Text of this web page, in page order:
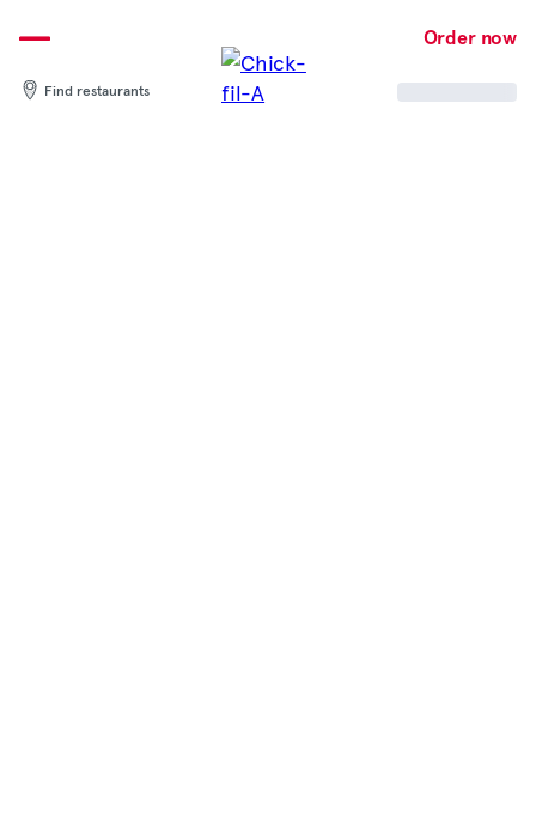
to
content
Order now
Find restaurants